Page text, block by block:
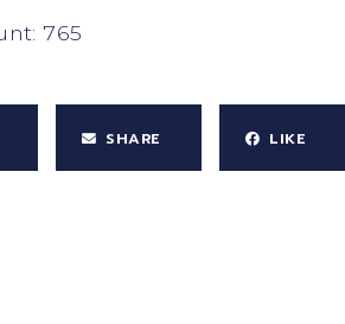
765
SHARE LIKE